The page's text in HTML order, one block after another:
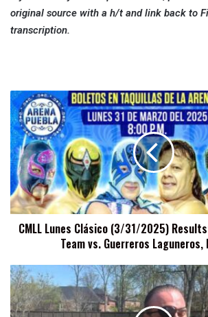
original source with a h/t and link back to
transcription.
CMLL
Lunes
Clásico
(3/31/2025)
Results:
Atlantis
Jr
&
Sky
Team
Laguneros,
More
Set
CMLL Lunes Clásico (3/31/2025)
Team vs. Guerreros Laguneros,
Drew
McIntyre
Wearing
Eyepatch